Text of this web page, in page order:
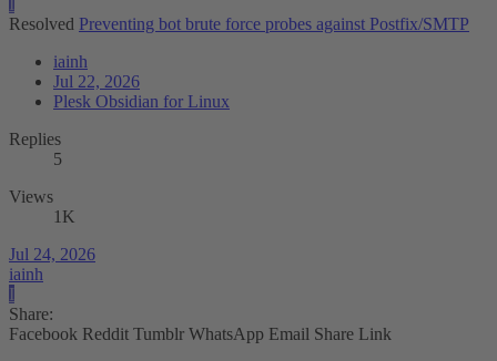
Resolved Preventing bot brute force probes against Postfix/SMTP
iainh
Jul 22, 2026
Plesk Obsidian for Linux
Replies
5
Views
1K
Jul 24, 2026
iainh
I
Share:
Facebook Reddit Tumblr WhatsApp Email Share Link